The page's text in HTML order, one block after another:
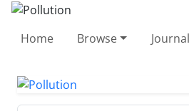
Home Browse